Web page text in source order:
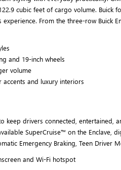
cubic feet of cargo volume.
From the three-row Buick
and 19-inch wheels
volume
and luxury interiors
keep drivers connected,
SuperCruise™ on the
Emergency Braking, Teen
and Wi-Fi hotspot